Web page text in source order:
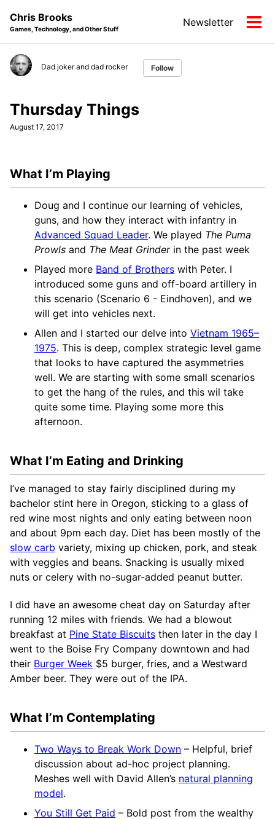
navigation
Chris Brooks
Games, Technology, and Other Stuff
Newsletter
Dad joker and dad rocker Follow
Thursday Things
August 17, 2017
What I’m Playing
Doug and I continue our learning of vehicles,
guns, and how they interact with infantry in
Advanced Squad Leader. We played The Puma
Prowls and The Meat Grinderin the past week
Played more Band of Brothers with Peter. I
introduced some guns and off-board artillery in
this scenario (Scenario 6 - Eindhoven), and we
will get into vehicles next.
Allen and I started our delve into Vietnam 1965–
1975. This is deep, complex strategic level game
that looks to have captured the asymmetries
well. We are starting with some small scenarios
to get the hang of the rules, and this wil take
quite some time. Playing some more this
afternoon.
What I’m Eating and Drinking
I’ve managed to stay fairly disciplined during my
bachelor stint here in Oregon, sticking to a glass of
red wine most nights and only eating between noon
and about 9pm each day. Diet has been mostly of the
slow carb variety, mixing up chicken, pork, and steak
with veggies and beans. Snacking is usually mixed
nuts or celery with no-sugar-added peanut butter.
I did have an awesome cheat day on Saturday after
running 12 miles with friends. We had a blowout
breakfast at Pine State Biscuits then later in the day I
went to the Boise Fry Company downtown and had
their Burger Week $5 burger, fries, and a Westward
Amber beer. They were out of the IPA.
What I’m Contemplating
Two Ways to Break Work Down – Helpful, brief
discussion about ad-hoc project planning.
Meshes well with David Allen’s natural planning
model.
You Still Get Paid – Bold post from the wealthy